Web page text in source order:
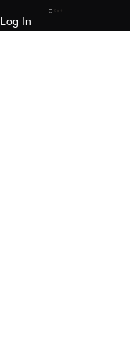
Log In